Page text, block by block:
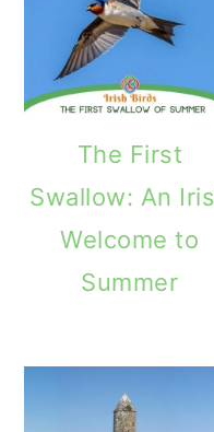
The First
Swallow: An
Welcome to
Summer